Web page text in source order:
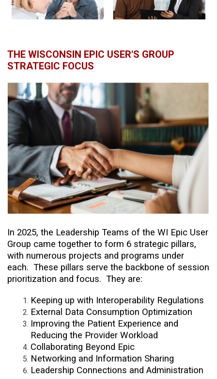
THE WISCONSIN EPIC USER'S GROUP
STRATEGIC FOCUS
In 2025, the Leadership Teams of the WI Epic User
Group came together to form 6 strategic pillars,
with numerous projects and programs under
each. These pillars serve the backbone of session
prioritization and focus. They are:
Keeping up with Interoperability Regulations
External Data Consumption Optimization
Improving the Patient Experience and
Reducing the Provider Workload
Collaborating Beyond Epic
Networking and Information Sharing
Leadership Connections and Administration